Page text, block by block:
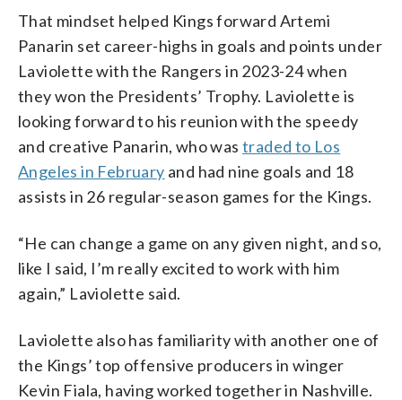
That mindset helped Kings forward Artemi
Panarin set career-highs in goals and points under
Laviolette with the Rangers in 2023-24 when
they won the Presidents’ Trophy. Laviolette is
looking forward to his reunion with the speedy
and creative Panarin, who was traded to Los
Angeles in February and had nine goals and 18
assists in 26 regular-season games for the Kings.
“He can change a game on any given night, and so,
like I said, I’m really excited to work with him
again,” Laviolette said.
Laviolette also has familiarity with another one of
the Kings’ top offensive producers in winger
Kevin Fiala, having worked together in Nashville.